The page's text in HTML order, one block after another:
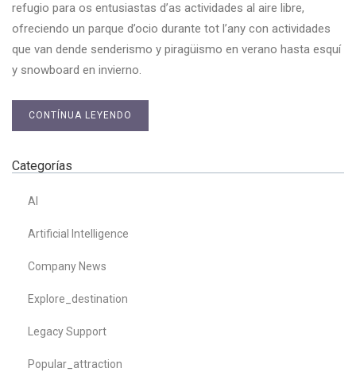
refugio para os entusiastas d’as actividades al aire libre,
ofreciendo un parque d’ocio durante tot l’any con actividades
que van dende senderismo y piragüismo en verano hasta esquí
y snowboard en invierno.
CONTÍNUA LEYENDO
Categorías
AI
Artificial Intelligence
Company News
Explore_destination
Legacy Support
Popular_attraction